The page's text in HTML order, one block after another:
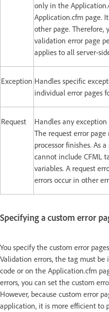
only in the
Application.cfm page.
other page. Therefore,
validation error page
applies to all server-
Exception Handles specific
individual error pages
Request
Handles any
The request error
processor finishes. As
cannot include CFML
variables. A request
errors occur in other
Specifying a custom error
You specify the custom error
Validation errors, the tag must
code or on the Application.cfm
errors, you can set the custom
However, because custom error
application, it is more efficient